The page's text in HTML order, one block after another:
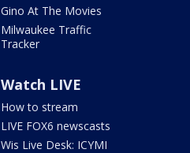
Gino At The Movies
Milwaukee Traffic
Tracker
Watch LIVE
How to stream
LIVE FOX6 newscasts
Wis Live Desk: ICYMI